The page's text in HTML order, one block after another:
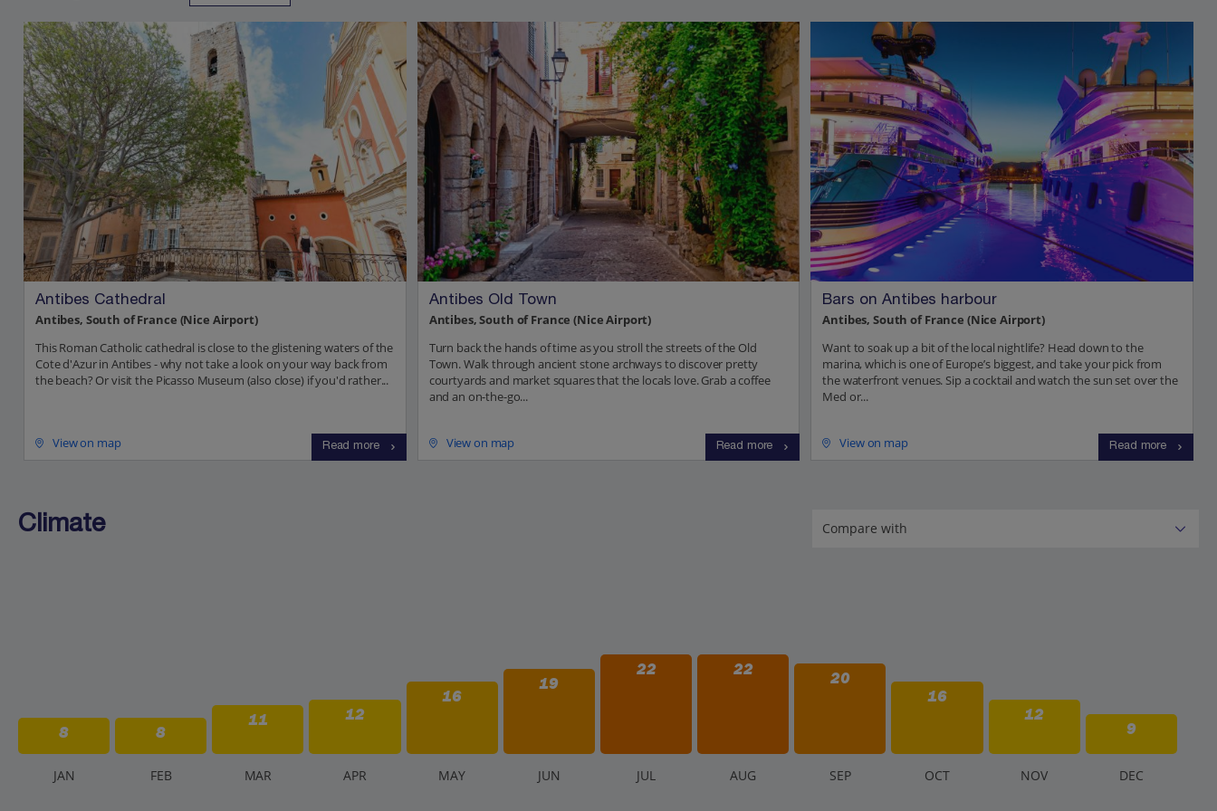
Antibes Cathedral
Antibes, South of France (Nice Airport)
This Roman Catholic cathedral is close to the glistening waters of the
Cote d'Azur in Antibes - why not take a look on your way back from
the beach? Or visit the Picasso Museum (also close) if you'd rather...
View on map Read more
Antibes Old Town
Antibes, South of France (Nice Airport)
Turn back the hands of time as you stroll the streets of the Old
Town. Walk through ancient stone archways to discover pretty
courtyards and market squares that the locals love. Grab a coffee
and an on-the-go...
View on map Read more
Bars on Antibes harbour
Antibes, South of France (Nice Airport)
Want to soak up a bit of the local nightlife? Head down to the
marina, which is one of Europe’s biggest, and take your pick from
the waterfront venues. Sip a cocktail and watch the sun set over the
Med or...
View on map Read more
Climate
8 8
11 12
16
19
22 22
20
16
12
9
JAN FEB MAR APR MAY JUN JUL AUG SEP OCT NOV DEC